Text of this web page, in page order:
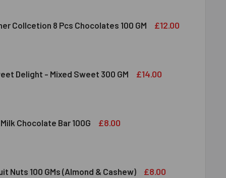
GLUTEN FREE 3 DARK CHOCOLATE BARS
OF INCLUSION GLUTEN FREE 3 DARK CHOCOLATE BARS
Collcetion 8 Pcs Chocolates 100 GM £12.00
ROCHER COLLCETION 8 PCS CHOCOLATES 100 GM
OF FERRERO ROCHER COLLCETION 8 PCS CHOCOLATES
Delight - Mixed Sweet 300 GM £14.00
SWEET DELIGHT - MIXED SWEET 300 GM
OF HALDIRAM SWEET DELIGHT - MIXED SWEET 300 GM
Chocolate Bar 100G £8.00
LINDOR MILK CHOCOLATE BAR 100G
OF LINDT LINDOR MILK CHOCOLATE BAR 100G
Nuts 100 GMs (Almond & Cashew) £8.00